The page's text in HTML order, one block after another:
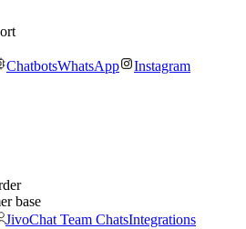
ChatbotsWhatsApp
Instagram
base
JivoChat Team ChatsIntegrations